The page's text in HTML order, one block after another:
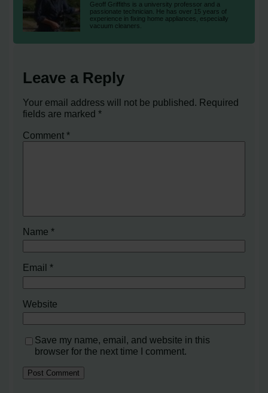
Geoff Griffiths is a university professor and a
passionate technician. He has over 15 years of
experience in fixing home appliances, especially
vacuum cleaners.
Leave a Reply
Your email address will not be published. Required
fields are marked*
Comment*
Name*
Email*
Website
Save my name, email, and website in this
browser for the next time I comment.